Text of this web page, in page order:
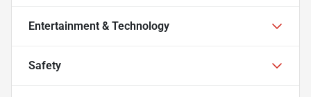
Entertainment & Technology
Safety